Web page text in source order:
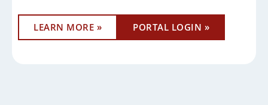
LEARN MORE » PORTAL LOGIN »